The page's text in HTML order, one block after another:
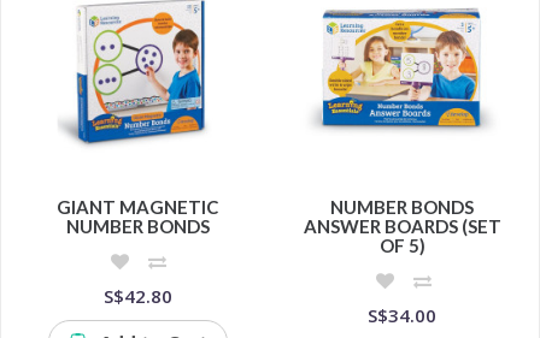
GIANT MAGNETIC
NUMBER BONDS
S$42.80
NUMBER BONDS
ANSWER BOARDS (SET
OF 5)
S$34.00